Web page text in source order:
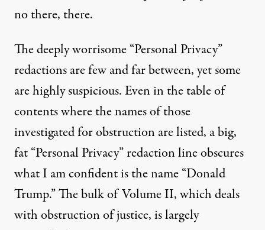
no there, there.
The deeply worrisome “Personal Privacy”
redactions are few and far between, yet some
are highly suspicious. Even in the table of
contents where the names of those
investigated for obstruction are listed, a big,
fat “Personal Privacy” redaction line obscures
what I am confident is the name “Donald
Trump.” The bulk of Volume II, which deals
with obstruction of justice, is largely